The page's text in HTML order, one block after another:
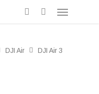
DJI Air
DJI Air 3